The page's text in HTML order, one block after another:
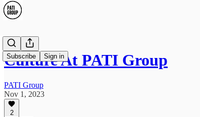
Subscribe Sign in
Culture At PATI Group
PATI Group
Nov 1, 2023
2